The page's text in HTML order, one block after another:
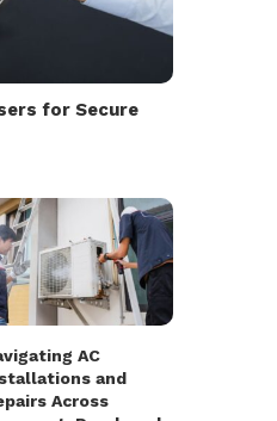
for Secure
AC
and
Across